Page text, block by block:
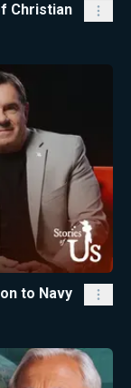
Christian
to Navy